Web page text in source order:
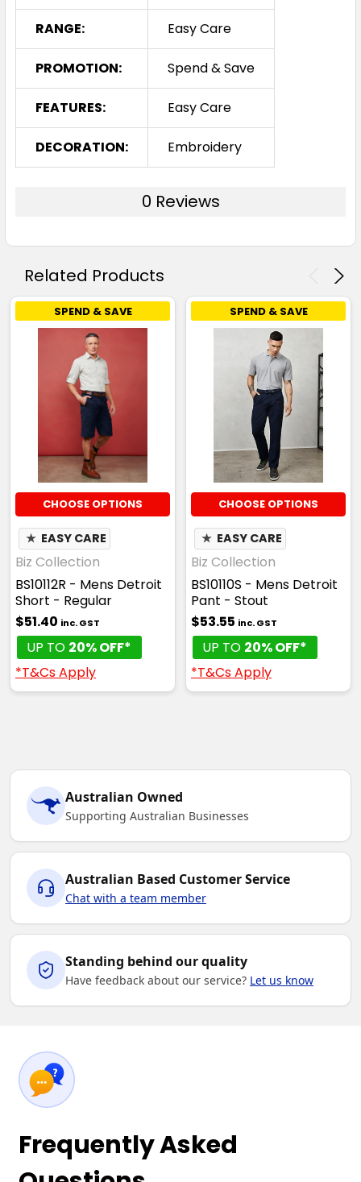
RANGE: Easy Care
PROMOTION: Spend & Save
FEATURES: Easy Care
DECORATION: Embroidery
0 Reviews
Related Products
SPEND & SAVE
CHOOSE OPTIONS
★ EASY CARE
Biz Collection
BS10112R - Mens Detroit
Short - Regular
$51.40 inc. GST
UP TO 20% OFF*
*T&Cs Apply
SPEND & SAVE
CHOOSE OPTIONS
★ EASY CARE
Biz Collection
BS10110S - Mens Detroit
Pant - Stout
$53.55 inc. GST
UP TO 20% OFF*
*T&Cs Apply
Australian Owned
Supporting Australian Businesses
Australian Based Customer Service
Chat with a team member
Standing behind our quality
Have feedback about our service? Let us know
Frequently Asked